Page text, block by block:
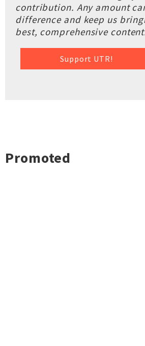
contribution. Any amount
difference and keep us
best, comprehensive
Support UTR!
Promoted